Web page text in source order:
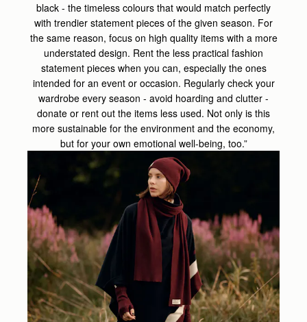
black - the timeless colours that would match perfectly
with trendier statement pieces of the given season. For
the same reason, focus on high quality items with a more
understated design. Rent the less practical fashion
statement pieces when you can, especially the ones
intended for an event or occasion. Regularly check your
wardrobe every season - avoid hoarding and clutter -
donate or rent out the items less used. Not only is this
more sustainable for the environment and the economy,
but for your own emotional well-being, too.”